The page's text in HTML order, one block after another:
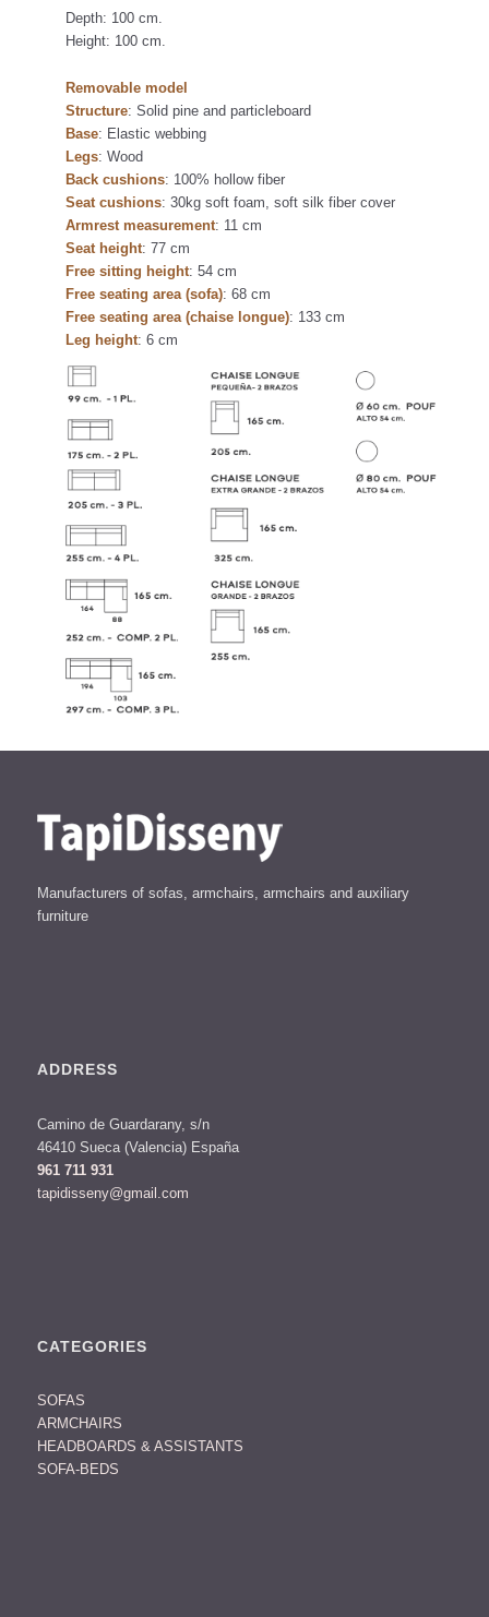
Depth: 100 cm.
Height: 100 cm.
Removable model
Structure: Solid pine and particleboard
Base: Elastic webbing
Legs: Wood
Back cushions: 100% hollow fiber
Seat cushions: 30kg soft foam, soft silk fiber cover
Armrest measurement: 11 cm
Seat height: 77 cm
Free sitting height: 54 cm
Free seating area (sofa): 68 cm
Free seating area (chaise longue): 133 cm
Leg height: 6 cm
Manufacturers of sofas, armchairs, armchairs and auxiliary
furniture
ADDRESS
Camino de Guardarany, s/n
46410 Sueca (Valencia) España
961 711 931
tapidisseny@gmail.com
CATEGORIES
SOFAS
ARMCHAIRS
HEADBOARDS & ASSISTANTS
SOFA-BEDS